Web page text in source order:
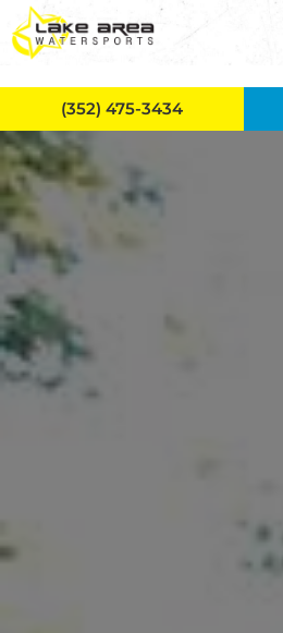
Skip to main content
(352) 475-3434